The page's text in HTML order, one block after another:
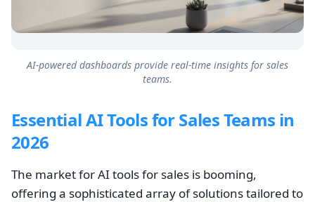
AI-powered dashboards provide real-time insights for sales
teams.
Essential AI Tools for Sales Teams in
2026
The market for AI tools for sales is booming,
offering a sophisticated array of solutions tailored to